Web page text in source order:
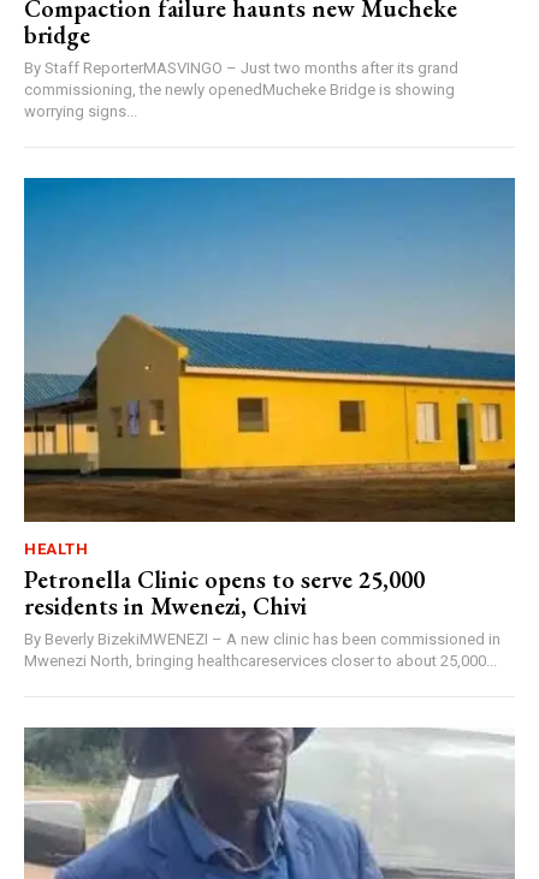
Compaction failure haunts new Mucheke
bridge
By Staff ReporterMASVINGO – Just two months after its grand
commissioning, the newly openedMucheke Bridge is showing
worrying signs...
HEALTH
Petronella Clinic opens to serve 25,000
residents in Mwenezi, Chivi
By Beverly BizekiMWENEZI – A new clinic has been commissioned in
Mwenezi North, bringing healthcareservices closer to about 25,000...